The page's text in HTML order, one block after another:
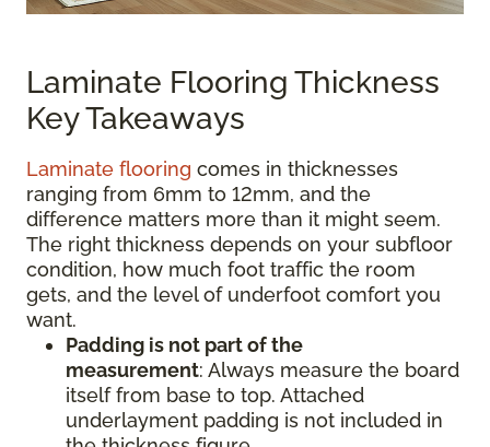
Laminate Flooring Thickness
Key Takeaways
Laminate flooring comes in thicknesses
ranging from 6mm to 12mm, and the
difference matters more than it might seem.
The right thickness depends on your subfloor
condition, how much foot traffic the room
gets, and the level of underfoot comfort you
want.
Padding is not part of the
measurement: Always measure the board
itself from base to top. Attached
underlayment padding is not included in